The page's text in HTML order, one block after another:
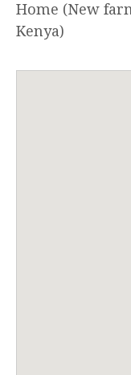
Home (New
Kenya)